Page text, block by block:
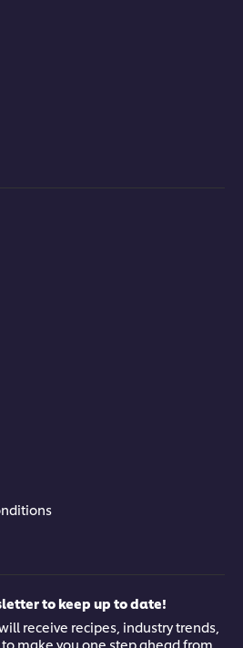
to keep up to date!
receive recipes, industry trends,
make you one step ahead from